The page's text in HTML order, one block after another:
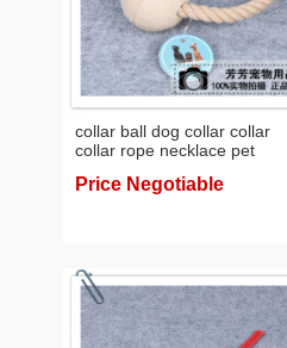
collar ball dog collar collar
collar rope necklace pet
Price Negotiable